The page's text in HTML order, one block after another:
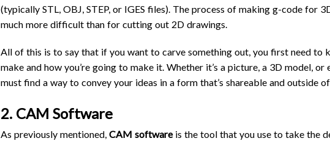
(typically STL, OBJ, STEP, or IGES files). The process of making g-code for
much more difficult than for cutting out 2D drawings.
All of this is to say that if you want to carve something out, you first need to
make and how you’re going to make it. Whether it’s a picture, a 3D model, or
must find a way to convey your ideas in a form that’s shareable and outside
2. CAM Software
As previously mentioned, CAM softwareis the tool that you use to take the